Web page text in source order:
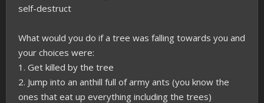
self-destruct
What would you do if a tree was falling towards you and
your choices were:
1. Get killed by the tree
2. Jump into an anthill full of army ants (you know the
ones that eat up everything including the trees)